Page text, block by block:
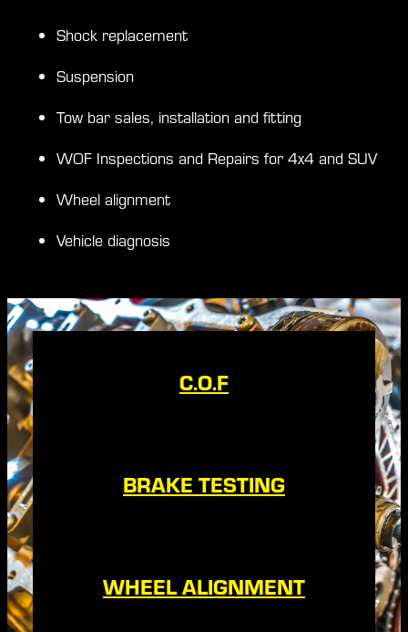
Shock replacement
Suspension
Tow bar sales, installation and fitting
WOF Inspections and Repairs for 4x4 and SUV
Wheel alignment
Vehicle diagnosis
C.O.F
BRAKE TESTING
WHEEL ALIGNMENT